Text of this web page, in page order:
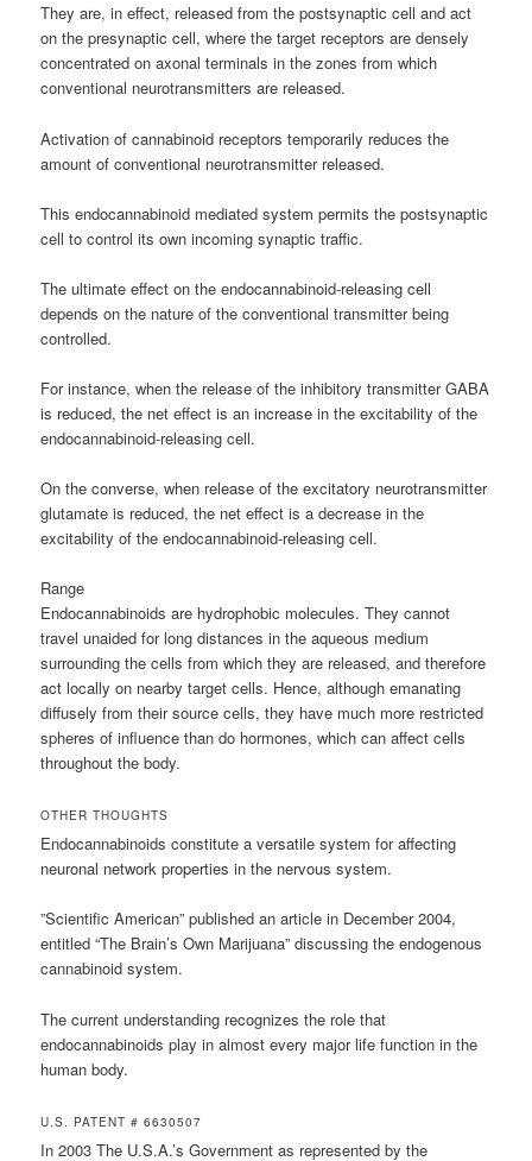
They are, in effect, released from the postsynaptic cell and act
on the presynaptic cell, where the target receptors are densely
concentrated on axonal terminals in the zones from which
conventional neurotransmitters are released.
Activation of cannabinoid receptors temporarily reduces the
amount of conventional neurotransmitter released.
This endocannabinoid mediated system permits the postsynaptic
cell to control its own incoming synaptic traffic.
The ultimate effect on the endocannabinoid-releasing cell
depends on the nature of the conventional transmitter being
controlled.
For instance, when the release of the inhibitory transmitter GABA
is reduced, the net effect is an increase in the excitability of the
endocannabinoid-releasing cell.
On the converse, when release of the excitatory neurotransmitter
glutamate is reduced, the net effect is a decrease in the
excitability of the endocannabinoid-releasing cell.
Range
Endocannabinoids are hydrophobic molecules. They cannot
travel unaided for long distances in the aqueous medium
surrounding the cells from which they are released, and therefore
act locally on nearby target cells. Hence, although emanating
diffusely from their source cells, they have much more restricted
spheres of influence than do hormones, which can affect cells
throughout the body.
OTHER THOUGHTS
Endocannabinoids constitute a versatile system for affecting
neuronal network properties in the nervous system.
”Scientific American” published an article in December 2004,
entitled “The Brain’s Own Marijuana” discussing the endogenous
cannabinoid system.
The current understanding recognizes the role that
endocannabinoids play in almost every major life function in the
human body.
U.S. PATENT # 6630507
In 2003 The U.S.A.’s Government as represented by the